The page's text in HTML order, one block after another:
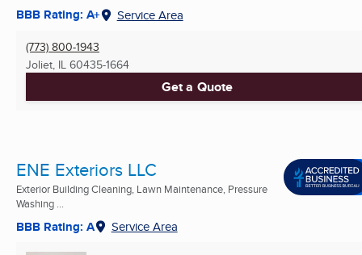
BBB Rating: A+ Service Area
(773) 800-1943
Joliet, IL 60435-1664
Get a Quote
ENE Exteriors LLC
Exterior Building Cleaning, Lawn Maintenance, Pressure
Washing ...
BBB Rating: A Service Area